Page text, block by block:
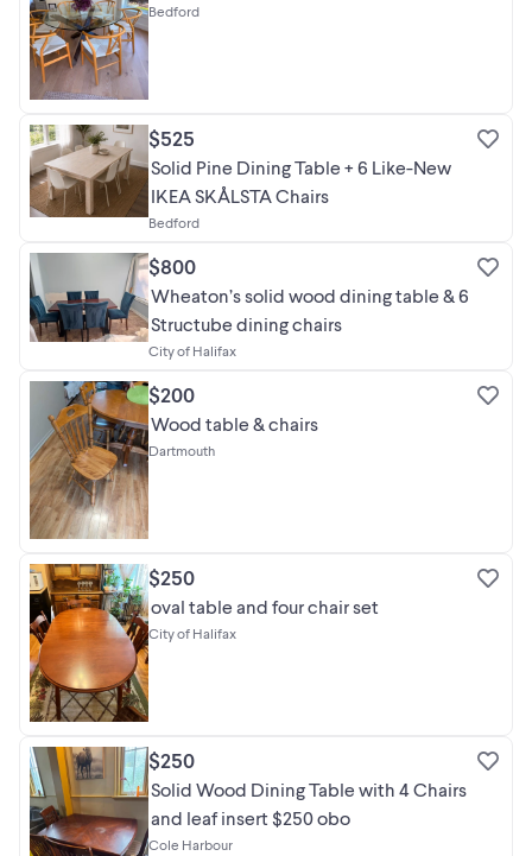
Bedford
$525
Solid Pine Dining Table + 6 Like-New
IKEA SKÅLSTA Chairs
Bedford
$800
Wheaton’s solid wood dining table & 6
Structube dining chairs
City of Halifax
$200
Wood table & chairs
Dartmouth
$250
oval table and four chair set
City of Halifax
$250
Solid Wood Dining Table with 4 Chairs
and leaf insert $250 obo
Cole Harbour